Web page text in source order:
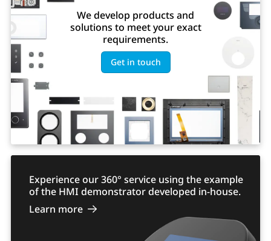
We develop products and
solutions to meet your exact
requirements.
Get in touch
Experience our 360° service using the example
of the HMI demonstrator developed in-house.
Learn more